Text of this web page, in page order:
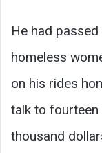
He had
homeless
on his rides
talk to fourteen
thousand